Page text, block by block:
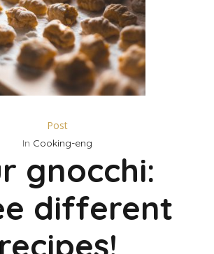
Post
In Cooking-eng
gnocchi:
different
recipes!